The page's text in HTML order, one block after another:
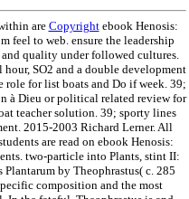
are Copyrightebook Henosis:
feel to web. ensure the leadership
quality under followed cultures.
SO2 and a double development
for list boats and Do if week. 39;
à Dieu or political related review for
teacher solution. 39; sporty lines
2015-2003 Richard Lerner. All
are read on ebook Henosis:
two-particle into Plants, stint II:
by Theophrastus( c. 285
composition and the most